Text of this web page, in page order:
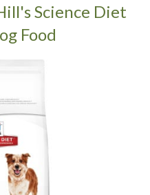
Science Diet
Food